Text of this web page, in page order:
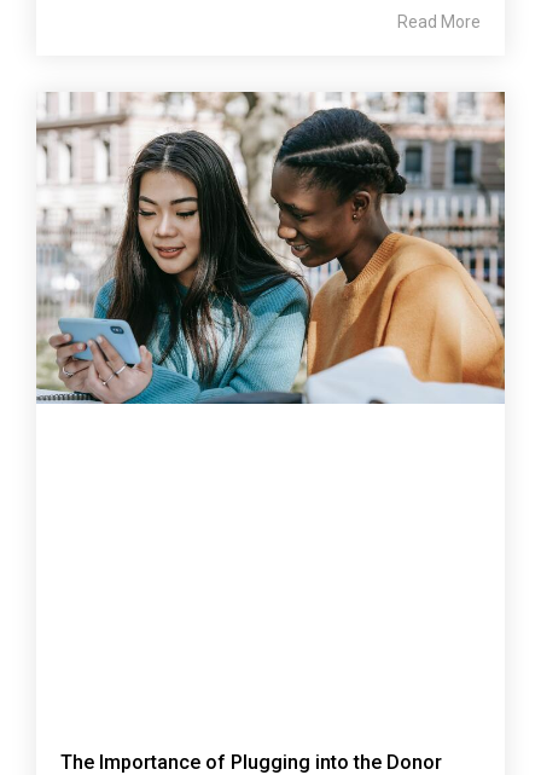
Read More
The Importance of Plugging into the Donor